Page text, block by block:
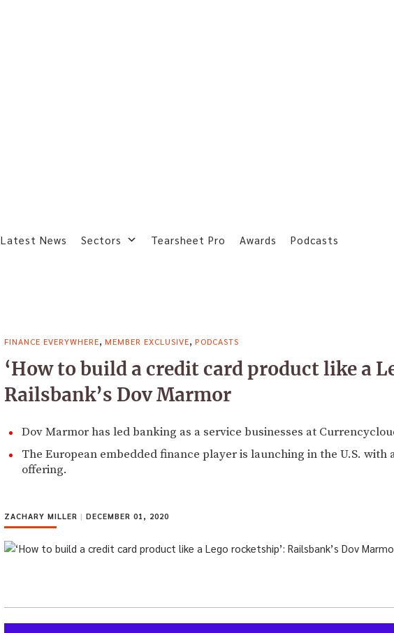
Latest News Sectors Tearsheet Pro Awards Podcasts
FINANCE EVERYWHERE, MEMBER EXCLUSIVE, PODCASTS
‘How to build a credit card product like a
Railsbank’s Dov Marmor
Dov Marmor has led banking as a service businesses at
The European embedded finance player is launching in the U.S. with
offering.
ZACHARY MILLER | DECEMBER 01, 2020